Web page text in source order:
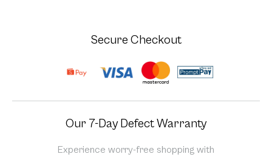
Secure Checkout
Our 7-Day Defect Warranty
Experience worry-free shopping with